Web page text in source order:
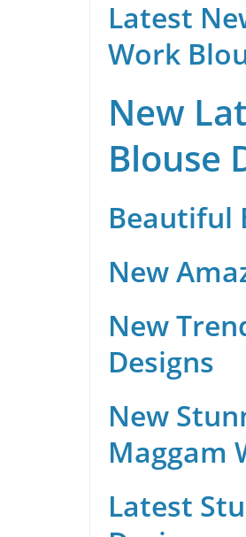
Latest
Work
New
Blouse
Beautiful
New
New
Designs
New
Maggam
Latest